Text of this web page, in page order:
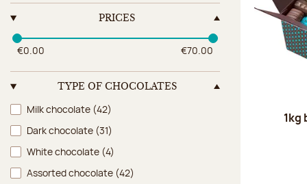
PRICES
€0.00 €70.00
TYPE OF CHOCOLATES
Type of chocolates
Milk chocolate (42)
Dark chocolate (31)
White chocolate (4)
Assorted chocolate (42)
1kg